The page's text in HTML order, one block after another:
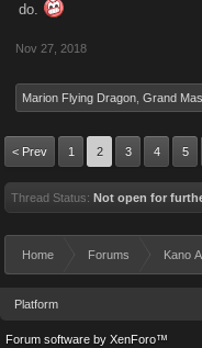
do.
Nov 27, 2018
Marion Flying Dragon Grand
< Prev 1 2 3 4 5
Thread Status: Not open for
Home Forums Kano
Platform
Forum software by XenForo™